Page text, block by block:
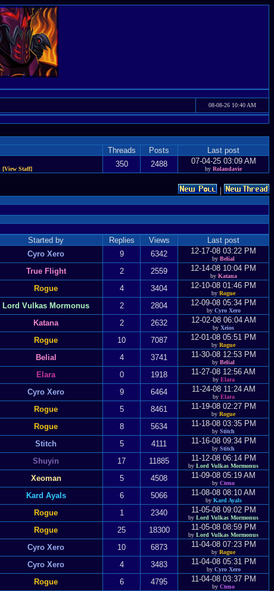
08-08-26 10:40 AM
Threads Posts
Last post
[View Staff]
350 2488 07-04-25 03:09 AM
by Rolandavie
|
Started by Replies Views
Last post
Cyro Xero 9 6342 12-17-08 03:22 PM
by Belial
True Flight 2 2559 12-14-08 10:04 PM
by Katana
Rogue 4 3404 12-10-08 01:46 PM
by Rogue
Lord Vulkas Mormonus 2 2804 12-09-08 05:34 PM
by Cyro Xero
Katana 2 2632 12-02-08 06:04 AM
by Xeios
Rogue 10 7087 12-01-08 05:51 PM
by Rogue
Belial 4 3741 11-30-08 12:53 PM
by Belial
Elara 0 1918 11-27-08 12:56 AM
by Elara
Cyro Xero 9 6464 11-24-08 11:24 AM
by Elara
Rogue 5 8461 11-19-08 02:27 PM
by Rogue
Rogue 8 5634 11-18-08 03:35 PM
by Stitch
Stitch 5 4111 11-16-08 09:34 PM
by Stitch
Shuyin 17 11885 11-12-08 06:14 PM
by Lord Vulkas Mormonus
Xeoman 5 4508 11-09-08 05:19 AM
by Cteno
Kard Ayals 6 5066 11-08-08 08:10 AM
by Kard Ayals
Rogue 1 2340 11-05-08 09:02 PM
by Lord Vulkas Mormonus
Rogue 25 18300 11-05-08 08:59 PM
by Lord Vulkas Mormonus
Cyro Xero 10 6873 11-04-08 07:23 PM
by Rogue
Cyro Xero 4 3483 11-04-08 05:31 PM
by Cyro Xero
Rogue 6 4795 11-04-08 03:37 PM
by Cteno